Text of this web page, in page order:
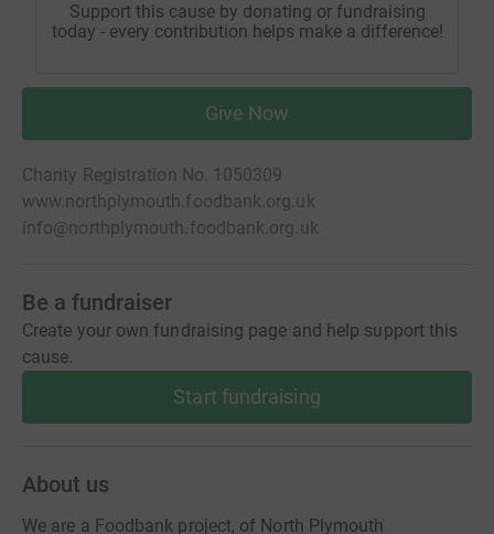
Support this cause by donating or fundraising
today - every contribution helps make a difference!
Give Now
Charity Registration No. 1050309
www.northplymouth.foodbank.org.uk
info@northplymouth.foodbank.org.uk
Be a fundraiser
Create your own fundraising page and help support this
cause.
Start fundraising
About us
We are a Foodbank project, of North Plymouth